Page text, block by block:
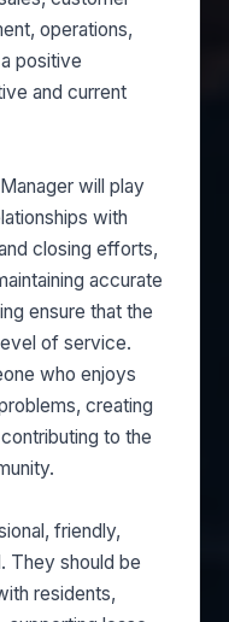
operations,
positive
and current
will play
with
closing efforts,
accurate
ensure that the
of service.
who enjoys
creating
to the
friendly,
They should be
residents,